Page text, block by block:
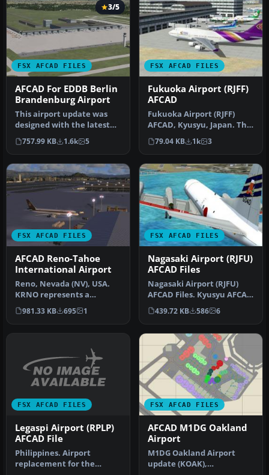
FSX AFCAD FILES
3/5
AFCAD For EDDB Berlin
Brandenburg Airport
This airport update was
designed with the latest
version of ADE (Airport
Desi…
757.99 KB 1.6k 5
FSX AFCAD FILES
Fukuoka Airport (RJFF)
AFCAD
Fukuoka Airport (RJFF)
AFCAD, Kyusyu, Japan. This
file restructured GATE,
RAM…
79.04 KB 1k 3
FSX AFCAD FILES
AFCAD Reno-Tahoe
International Airport
Reno, Nevada (NV), USA.
KRNO represents a
modification to the stock
FSX Accel…
981.33 KB 695 1
FSX AFCAD FILES
Nagasaki Airport (RJFU)
AFCAD Files
Nagasaki Airport (RJFU)
AFCAD Files. Kyusyu AFCAD
Series Vol. 8 - Nagasaki Ai…
439.72 KB 586 6
FSX AFCAD FILES
Legaspi Airport (RPLP)
AFCAD File
Philippines. Airport
replacement for the
FSX AFCAD FILES
AFCAD M1DG Oakland
Airport
M1DG Oakland Airport
update (KOAK),